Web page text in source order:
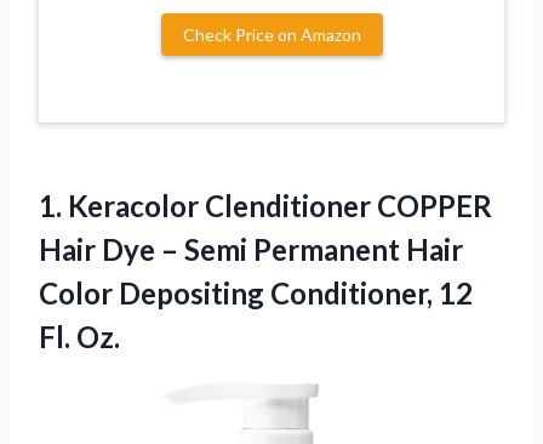
Check Price on Amazon
1. Keracolor Clenditioner COPPER
Hair Dye – Semi Permanent Hair
Color Depositing Conditioner, 12
Fl. Oz.